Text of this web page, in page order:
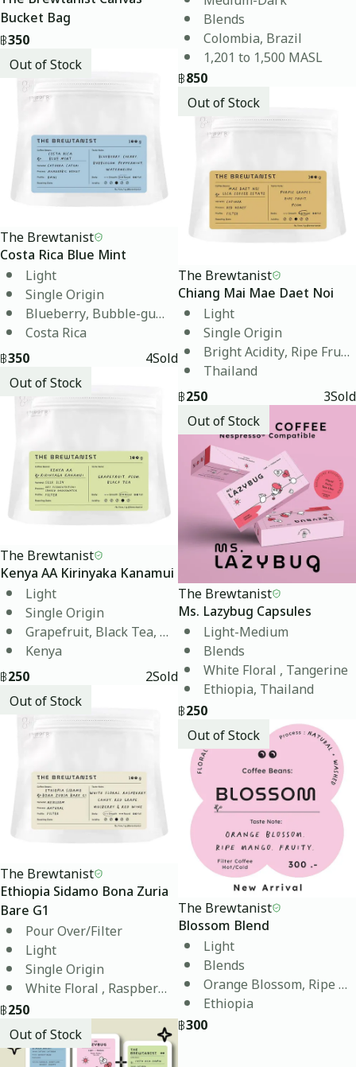
Bucket Bag
฿350
Out of Stock
The Brewtanist
Costa Rica Blue Mint
Light
Single Origin
Blueberry, Bubble-gum, Watermelon
Costa Rica
฿350 4Sold
Out of Stock
The Brewtanist
Kenya AA Kirinyaka Kanamui
Light
Single Origin
Grapefruit, Black Tea, Plum
Kenya
฿250 2Sold
Out of Stock
The Brewtanist
Ethiopia Sidamo Bona Zuria
Bare G1
Pour Over/Filter
Light
Single Origin
White Floral , Raspberry, Candy, Grape, Red Wine
฿250
Out of Stock
Blends
Colombia, Brazil
1,201 to 1,500 MASL
฿850
Out of Stock
The Brewtanist
Chiang Mai Mae Daet Noi
Light
Single Origin
Bright Acidity, Ripe Fruit
Thailand
฿250 3Sold
Out of Stock
The Brewtanist
Ms. Lazybug Capsules
Light-Medium
Blends
White Floral , Tangerine
Ethiopia, Thailand
฿250
Out of Stock
The Brewtanist
Blossom Blend
Light
Blends
Orange Blossom, Ripe
Ethiopia
฿300